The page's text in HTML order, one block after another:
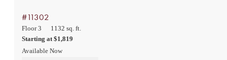
#11302
Floor 3
1132 sq. ft.
Starting at $1,819
Available Now